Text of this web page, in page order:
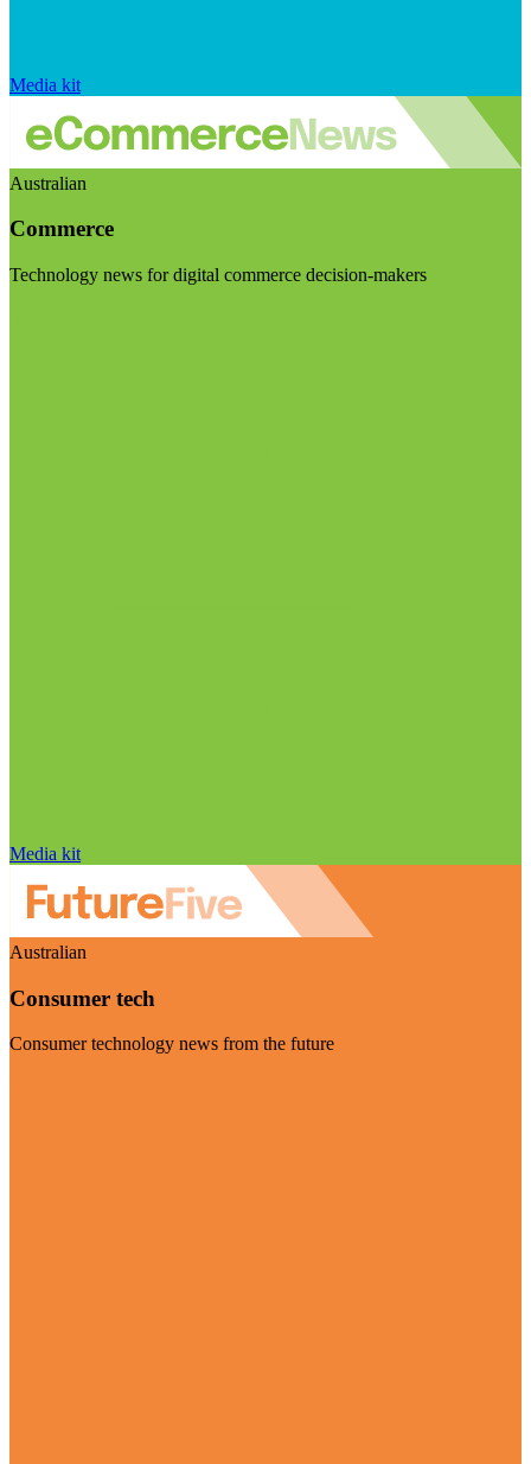
Media kit
Australian
Commerce
Technology news for digital commerce decision-makers
Media kit
Australian
Consumer tech
Consumer technology news from the future